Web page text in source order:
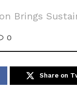
Brings
0
Share on